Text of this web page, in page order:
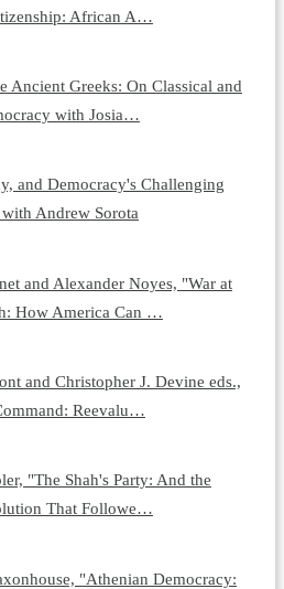
African A…
Ancient Greeks: On Classical and
with Josia…
and Democracy's Challenging
Andrew Sorota
and Alexander Noyes, "War at
How America Can …
and Christopher J. Devine eds.,
Reevalu…
"The Shah's Party: And the
That Followe…
"Athenian Democracy: